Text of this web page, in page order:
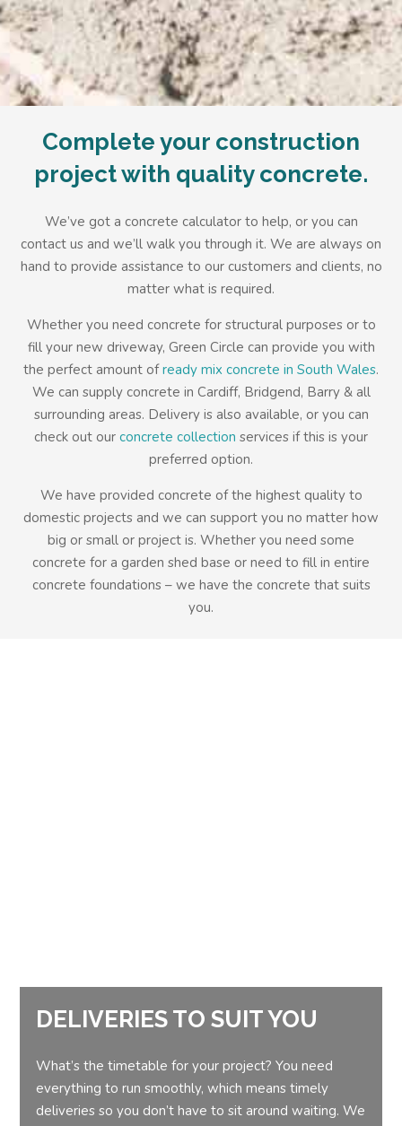
Complete your construction
project with quality concrete.
We’ve got a concrete calculatorto help, or you can
contact us and we’ll walk you through it. We are always on
hand to provide assistance to our customers and clients, no
matter what is required.
Whether you need concrete for structural purposes or to
fill your new driveway, Green Circle can provide you with
the perfect amount ofready mix concrete in South Wales.
We can supply concrete in Cardiff, Bridgend, Barry & all
surrounding areas. Delivery is also available, or you can
check out our concrete collection services if this is your
preferred option.
We have provided concrete of the highest quality to
domestic projects and we can support you no matter how
big or small or project is. Whether you need some
concrete for a garden shed base or need to fill in entire
concrete foundations – we have the concrete that suits
you.
DELIVERIES TO SUIT YOU
What’s the timetable for your project? You need
everything to run smoothly, which means timely
deliveries so you don’t have to sit around waiting. We